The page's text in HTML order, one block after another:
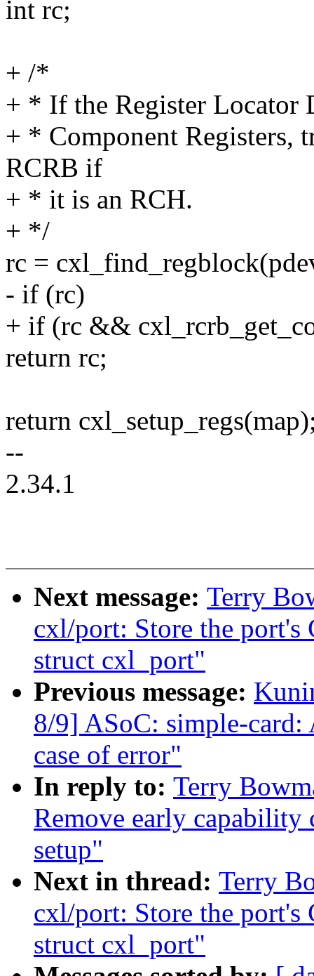
int rc;
+ /*
+ * If the Register Locator
+ * Component Registers,
RCRB if
+ * it is an RCH.
+ */
rc =
- if (rc)
+ if (rc &&
return rc;
return
--
2.34.1
Next message: Terry
cxl/port: Store the port's
struct cxl_port"
Previous message:
8/9] ASoC: simple-
case of error"
In reply to: Terry
Remove early capability
setup"
Next in thread: Terry
cxl/port: Store the port's
struct cxl_port"